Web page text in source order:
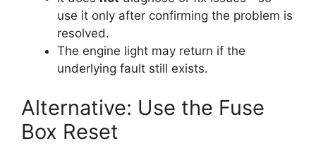
use it only after confirming the problem is
resolved.
The engine light may return if the
underlying fault still exists.
Alternative: Use the Fuse
Box Reset